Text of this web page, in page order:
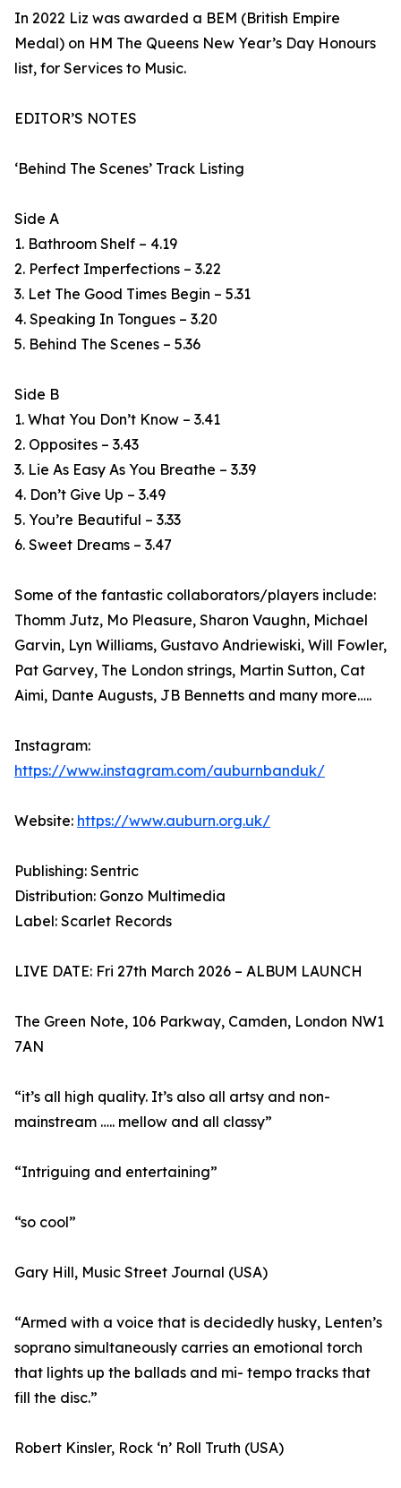
In 2022 Liz was awarded a BEM (British Empire
Medal) on HM The Queens New Year’s Day Honours
list, for Services to Music.
EDITOR’S NOTES
‘Behind The Scenes’ Track Listing
Side A
1. Bathroom Shelf – 4.19
2. Perfect Imperfections – 3.22
3. Let The Good Times Begin – 5.31
4. Speaking In Tongues – 3.20
5. Behind The Scenes – 5.36
Side B
1. What You Don’t Know – 3.41
2. Opposites – 3.43
3. Lie As Easy As You Breathe – 3.39
4. Don’t Give Up – 3.49
5. You’re Beautiful – 3.33
6. Sweet Dreams – 3.47
Some of the fantastic collaborators/players include:
Thomm Jutz, Mo Pleasure, Sharon Vaughn, Michael
Garvin, Lyn Williams, Gustavo Andriewiski, Will Fowler,
Pat Garvey, The London strings, Martin Sutton, Cat
Aimi, Dante Augusts, JB Bennetts and many more…..
Instagram:
https://www.instagram.com/auburnbanduk/
Website: https://www.auburn.org.uk/
Publishing: Sentric
Distribution: Gonzo Multimedia
Label: Scarlet Records
LIVE DATE: Fri 27th March 2026 – ALBUM LAUNCH
The Green Note, 106 Parkway, Camden, London NW1
7AN
“it’s all high quality. It’s also all artsy and non-
mainstream ….. mellow and all classy”
“Intriguing and entertaining”
“so cool”
Gary Hill, Music Street Journal (USA)
“Armed with a voice that is decidedly husky, Lenten’s
soprano simultaneously carries an emotional torch
that lights up the ballads and mi- tempo tracks that
fill the disc.”
Robert Kinsler, Rock ‘n’ Roll Truth (USA)